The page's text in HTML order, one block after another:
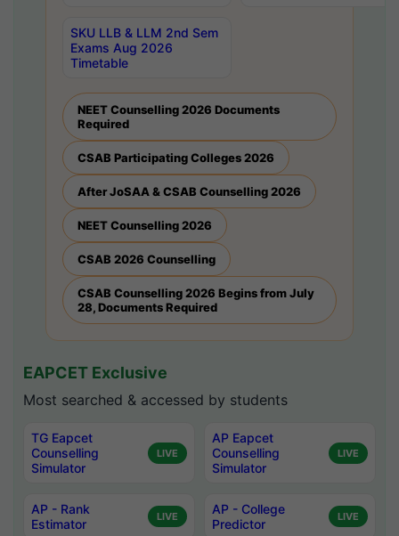
SKU LLB & LLM 2nd Sem
Exams Aug 2026
Timetable
NEET Counselling 2026 Documents
Required
CSAB Participating Colleges 2026
After JoSAA & CSAB Counselling 2026
NEET Counselling 2026
CSAB 2026 Counselling
CSAB Counselling 2026 Begins from July
28, Documents Required
EAPCET Exclusive
Most searched & accessed by students
TG Eapcet
Counselling
Simulator
LIVE
AP Eapcet
Counselling
Simulator
LIVE
AP - Rank
Estimator
LIVE
AP - College
Predictor
LIVE